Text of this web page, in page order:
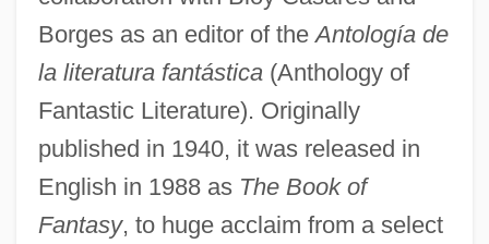
Borges as an editor of theAntología de
la literatura fantástica(Anthology of
Fantastic Literature). Originally
published in 1940, it was released in
English in 1988 as The Book of
Fantasy, to huge acclaim from a select